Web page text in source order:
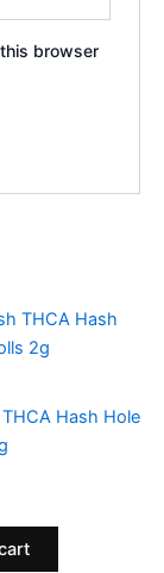
browser
Hash Hole